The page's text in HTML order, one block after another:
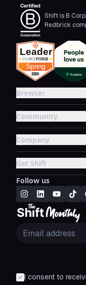
Shift is B
Redbrick
Browser
Community
Company
Get Shift
Follow us
I consent to